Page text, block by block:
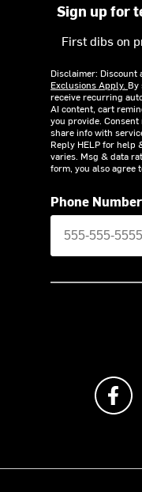
Sign up for
First dibs on
Disclaimer: Discount
Exclusions Apply. By
receive recurring
AI content, cart
you provide.
share info with
Reply HELP for help
varies. Msg & data
form, you also agree
Phone Number